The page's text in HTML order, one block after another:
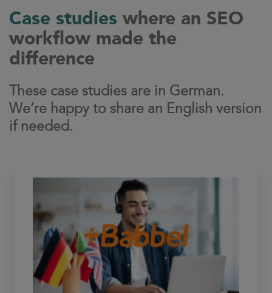
Case studies where an SEO
workflow made the
difference
These case studies are in German.
We’re happy to share an English version
if needed.